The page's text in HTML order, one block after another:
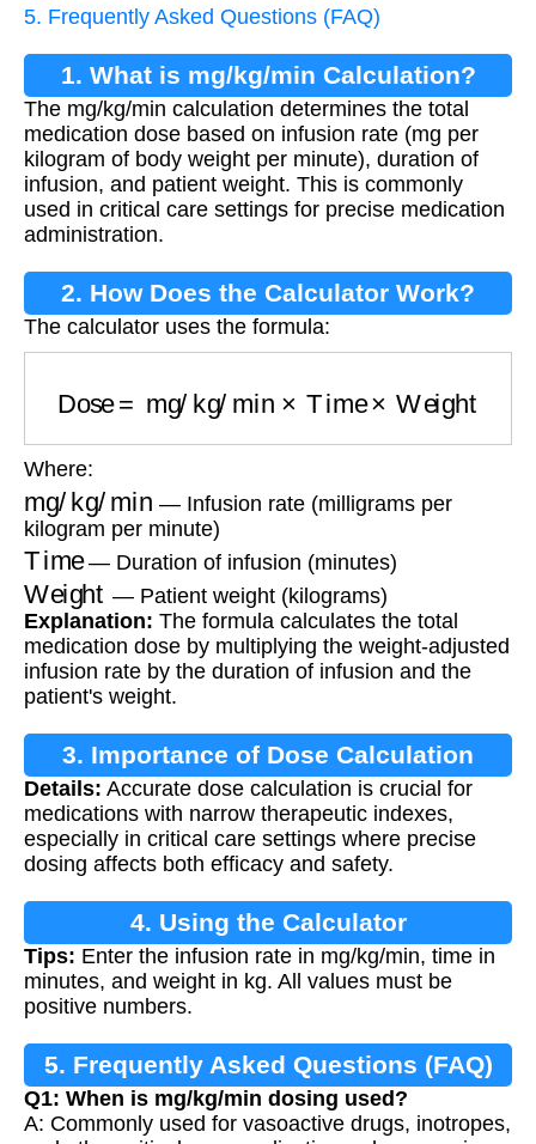
5. Frequently Asked Questions (FAQ)
1. What is mg/kg/min Calculation?
The mg/kg/min calculation determines the total
medication dose based on infusion rate (mg per
kilogram of body weight per minute), duration of
infusion, and patient weight. This is commonly
used in critical care settings for precise medication
administration.
2. How Does the Calculator Work?
The calculator uses the formula:
Where:
mg/kg/min
— Infusion rate (milligrams per
kilogram per minute)
Time— Duration of infusion (minutes)
Weight — Patient weight (kilograms)
Explanation: The formula calculates the total
medication dose by multiplying the weight-adjusted
infusion rate by the duration of infusion and the
patient's weight.
3. Importance of Dose Calculation
Details: Accurate dose calculation is crucial for
medications with narrow therapeutic indexes,
especially in critical care settings where precise
dosing affects both efficacy and safety.
4. Using the Calculator
Tips: Enter the infusion rate in mg/kg/min, time in
minutes, and weight in kg. All values must be
positive numbers.
5. Frequently Asked Questions (FAQ)
Q1: When is mg/kg/min dosing used?
A: Commonly used for vasoactive drugs, inotropes,